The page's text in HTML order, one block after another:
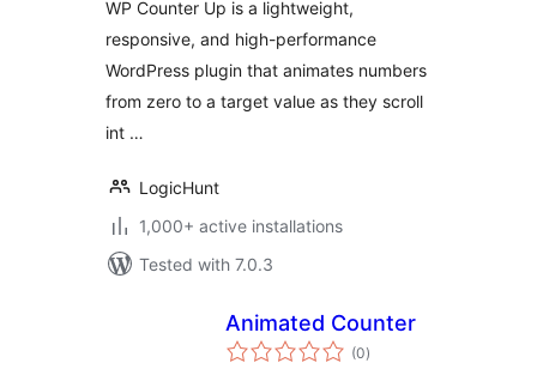
Showcase
WP Counter Up is a lightweight,
responsive, and high-performance
WordPress plugin that animates numbers
from zero to a target value as they scroll
int …
LogicHunt
1,000+ active installations
Tested with 7.0.3
Animated Counter
(0total
ratings
)